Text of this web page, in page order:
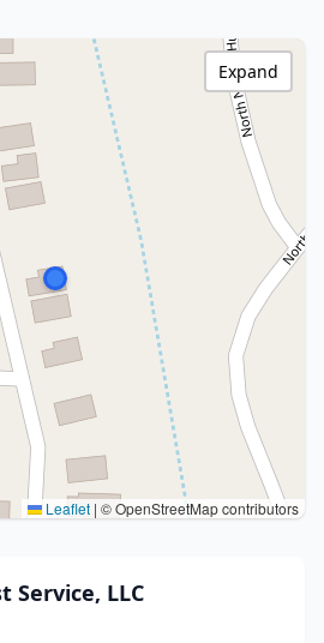
Leaflet | © OpenStreetMap contributors
Expand
Service, LLC